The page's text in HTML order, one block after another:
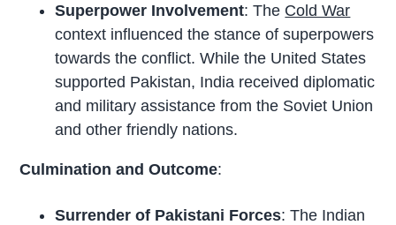
Superpower Involvement: The Cold War
context influenced the stance of superpowers
towards the conflict. While the United States
supported Pakistan, India received diplomatic
and military assistance from the Soviet Union
and other friendly nations.
Culmination and Outcome:
Surrender of Pakistani Forces: The Indian